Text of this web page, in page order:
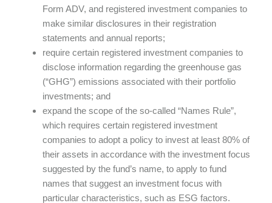
Form ADV, and registered investment companies to
make similar disclosures in their registration
statements and annual reports;
require certain registered investment companies to
disclose information regarding the greenhouse gas
(“GHG”) emissions associated with their portfolio
investments; and
expand the scope of the so-called “Names Rule”,
which requires certain registered investment
companies to adopt a policy to invest at least 80% of
their assets in accordance with the investment focus
suggested by the fund’s name, to apply to fund
names that suggest an investment focus with
particular characteristics, such as ESG factors.